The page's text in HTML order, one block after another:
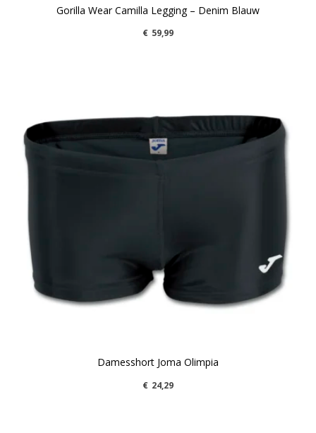
Gorilla Wear Camilla Legging – Denim Blauw
€ 59,99
Damesshort Joma Olimpia
€ 24,29